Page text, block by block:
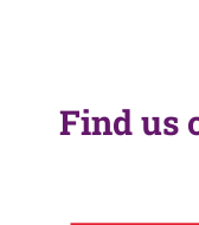
Find us